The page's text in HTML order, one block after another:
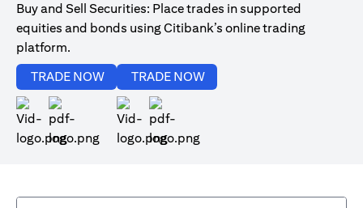
Buy and Sell Securities: Place trades in supported
equities and bonds using Citibank’s online trading
platform.
TRADE NOW
(opens in a new tab)
TRADE NOW